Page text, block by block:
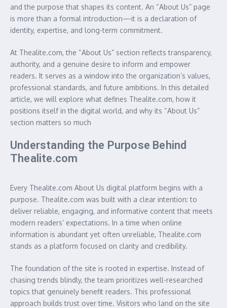
and the purpose that shapes its content. An “About Us” page
is more than a formal introduction—it is a declaration of
identity, expertise, and long-term commitment.
At Thealite.com, the “About Us” section reflects transparency,
authority, and a genuine desire to inform and empower
readers. It serves as a window into the organization’s values,
professional standards, and future ambitions. In this detailed
article, we will explore what defines Thealite.com, how it
positions itself in the digital world, and why its “About Us”
section matters so much
Understanding the Purpose Behind
Thealite.com
Every Thealite.com About Us digital platform begins with a
purpose. Thealite.com was built with a clear intention: to
deliver reliable, engaging, and informative content that meets
modern readers’ expectations. In a time when online
information is abundant yet often unreliable, Thealite.com
stands as a platform focused on clarity and credibility.
The foundation of the site is rooted in expertise. Instead of
chasing trends blindly, the team prioritizes well-researched
topics that genuinely benefit readers. This professional
approach builds trust over time. Visitors who land on the site